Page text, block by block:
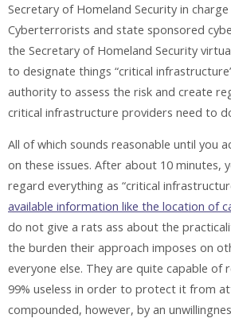
Secretary of Homeland Security in
Cyberterrorists and state sponsored
the Secretary of Homeland Security
to designate things “critical
authority to assess the risk and create
critical infrastructure providers need to
All of which sounds reasonable until you
on these issues. After about 10 minutes,
regard everything as “critical
available information like the location of
do not give a rats ass about the
the burden their approach imposes on
everyone else. They are quite capable of
99% useless in order to protect it from
compounded, however, by an